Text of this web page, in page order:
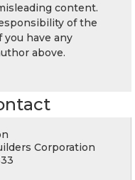
content.
of the
you have any
above.
Corporation